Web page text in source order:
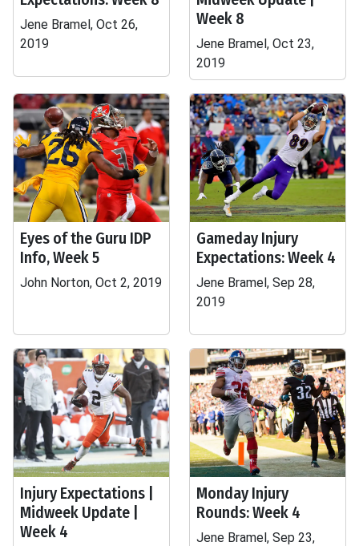
Jene Bramel, Oct 26,
2019
Week 8
Jene Bramel, Oct 23,
2019
Eyes of the Guru IDP
Info, Week 5
John Norton, Oct 2, 2019
Gameday Injury
Expectations: Week 4
Jene Bramel, Sep 28,
2019
Injury Expectations |
Midweek Update |
Week 4
Monday Injury
Rounds: Week 4
Jene Bramel, Sep 23,